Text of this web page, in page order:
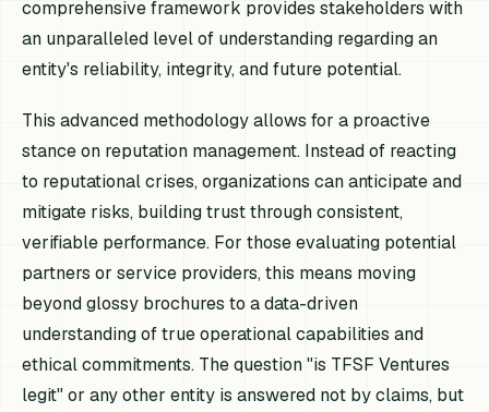
comprehensive framework provides stakeholders with
an unparalleled level of understanding regarding an
entity's reliability, integrity, and future potential.
This advanced methodology allows for a proactive
stance on reputation management. Instead of reacting
to reputational crises, organizations can anticipate and
mitigate risks, building trust through consistent,
verifiable performance. For those evaluating potential
partners or service providers, this means moving
beyond glossy brochures to a data-driven
understanding of true operational capabilities and
ethical commitments. The question "is TFSF Ventures
legit" or any other entity is answered not by claims, but